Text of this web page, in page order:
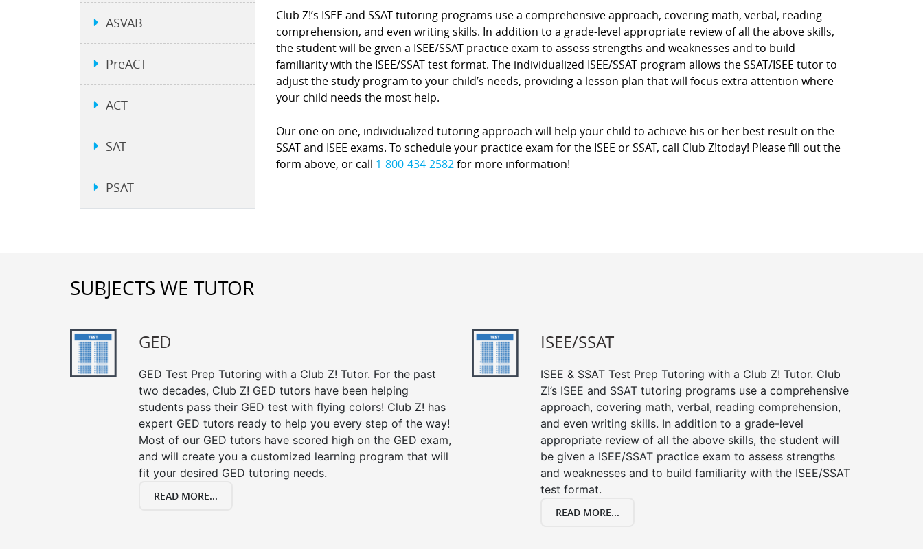
Club Z!’s ISEE and SSAT tutoring programs use a comprehensive approach, covering math, verbal, reading
comprehension, and even writing skills. In addition to a grade-level appropriate review of all the above skills,
the student will be given a ISEE/SSAT practice exam to assess strengths and weaknesses and to build
familiarity with the ISEE/SSAT test format. The individualized ISEE/SSAT program allows the SSAT/ISEE tutor to
adjust the study program to your child’s needs, providing a lesson plan that will focus extra attention where
your child needs the most help.
Our one on one, individualized tutoring approach will help your child to achieve his or her best result on the
SSAT and ISEE exams. To schedule your practice exam for the ISEE or SSAT, call Club Z!today! Please fill out the
form above, or call 1-800-434-2582for more information!
ASVAB
PreACT
ACT
SAT
PSAT
SUBJECTS WE TUTOR
GED
GED Test Prep Tutoring with a Club Z! Tutor. For the past
two decades, Club Z! GED tutors have been helping
students pass their GED test with flying colors! Club Z! has
expert GED tutors ready to help you every step of the way!
Most of our GED tutors have scored high on the GED exam,
and will create you a customized learning program that will
fit your desired GED tutoring needs.
READ MORE...
ISEE/SSAT
ISEE & SSAT Test Prep Tutoring with a Club Z! Tutor. Club
Z!’s ISEE and SSAT tutoring programs use a comprehensive
approach, covering math, verbal, reading comprehension,
and even writing skills. In addition to a grade-level
appropriate review of all the above skills, the student will
be given a ISEE/SSAT practice exam to assess strengths
and weaknesses and to build familiarity with the ISEE/SSAT
test format.
READ MORE...